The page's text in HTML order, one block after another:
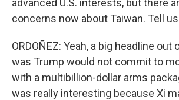
advanced U.S. interests, but there
concerns now about Taiwan. Tell
ORDOÑEZ: Yeah, a big headline
was Trump would not commit to
with a multibillion-dollar arms
was really interesting because Xi